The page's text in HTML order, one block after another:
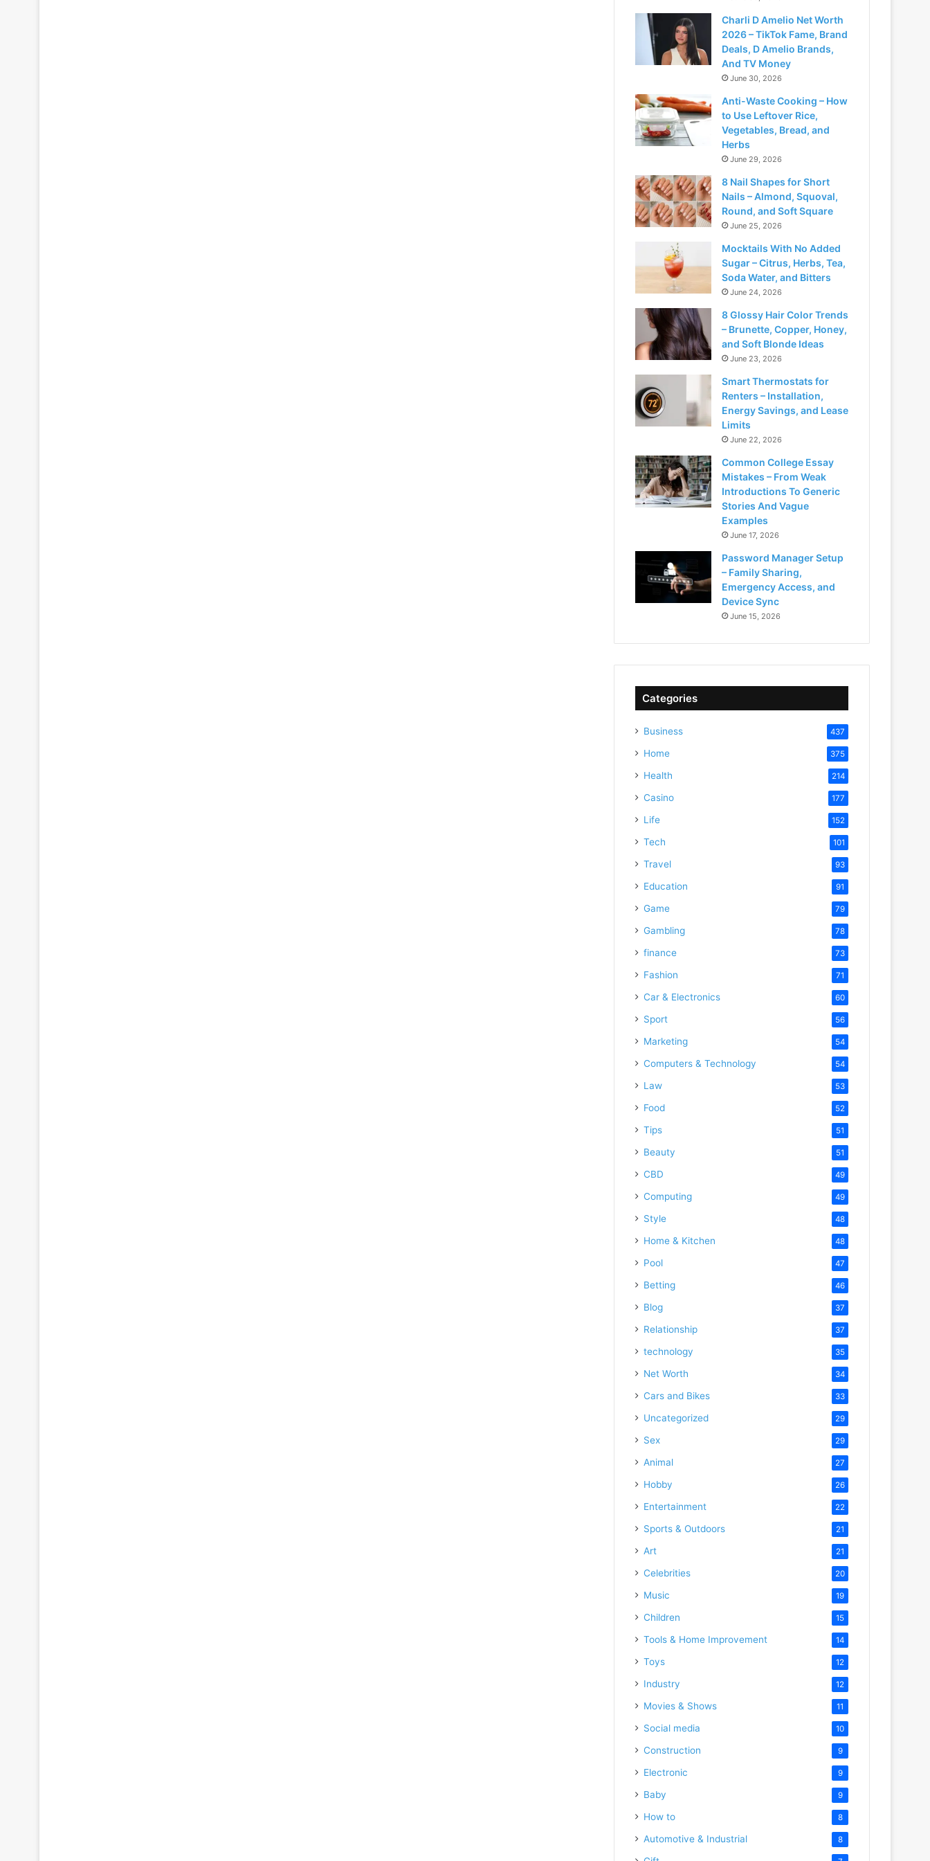
Charli D Amelio Net Worth
2026 – TikTok Fame, Brand
Deals, D Amelio Brands,
And TV Money
June 30, 2026
Anti-Waste Cooking – How
to Use Leftover Rice,
Vegetables, Bread, and
Herbs
June 29, 2026
8 Nail Shapes for Short
Nails – Almond, Squoval,
Round, and Soft Square
June 25, 2026
Mocktails With No Added
Sugar – Citrus, Herbs, Tea,
Soda Water, and Bitters
June 24, 2026
8 Glossy Hair Color Trends
– Brunette, Copper, Honey,
and Soft Blonde Ideas
June 23, 2026
Smart Thermostats for
Renters – Installation,
Energy Savings, and Lease
Limits
June 22, 2026
Common College Essay
Mistakes – From Weak
Introductions To Generic
Stories And Vague
Examples
June 17, 2026
Password Manager Setup
– Family Sharing,
Emergency Access, and
Device Sync
June 15, 2026
Categories
Business 437
Home 375
Health 214
Casino 177
Life 152
Tech 101
Travel 93
Education 91
Game 79
Gambling 78
finance 73
Fashion 71
Car & Electronics 60
Sport 56
Marketing 54
Computers & Technology 54
Law 53
Food 52
Tips 51
Beauty 51
CBD 49
Computing 49
Style 48
Home & Kitchen 48
Pool 47
Betting 46
Blog 37
Relationship 37
technology 35
Net Worth 34
Cars and Bikes 33
Uncategorized 29
Sex 29
Animal 27
Hobby 26
Entertainment 22
Sports & Outdoors 21
Art 21
Celebrities 20
Music 19
Children 15
Tools & Home Improvement 14
Toys 12
Industry 12
Movies & Shows 11
Social media 10
Construction 9
Electronic 9
Baby 9
How to 8
Automotive & Industrial 8